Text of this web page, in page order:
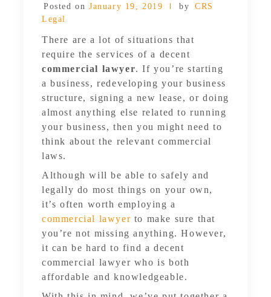
Posted on January 19, 2019 by
CRS
Legal
There are a lot of situations that
require the services of a decent
commercial lawyer. If you’re starting
a business, redeveloping your business
structure, signing a new lease, or doing
almost anything else related to running
your business, then you might need to
think about the relevant commercial
laws.
Although will be able to safely and
legally do most things on your own,
it’s often worth employing a
commercial lawyer to make sure that
you’re not missing anything. However,
it can be hard to find a decent
commercial lawyer who is both
affordable and knowledgeable.